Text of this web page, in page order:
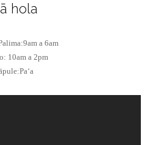
hola
a 6am
10am a 2pm